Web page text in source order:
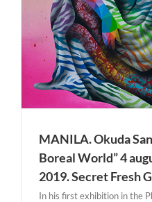
MANILA. Okuda
Boreal World” 4
2019. Secret Fresh
In his first exhibition in the